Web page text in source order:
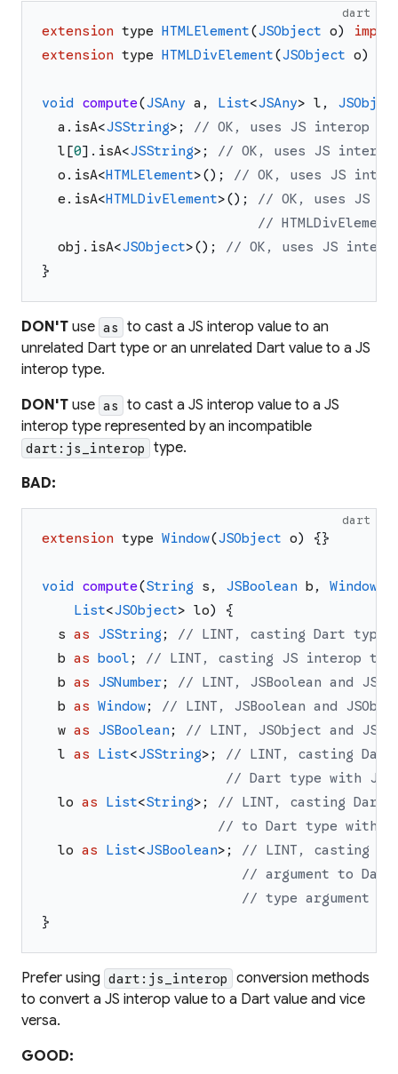
dart
extension type HTMLElement(JSObject o)
extension type HTMLDivElement(JSObject o)
void compute(JSAny a , List<JSAny> l ,
a . isA<JSString> ;
// OK, uses JS interop
l [0] . isA<JSString> ;
// OK, uses JS
o . isA<HTMLElement>() ;
// OK, uses JS
e . isA<HTMLDivElement>() ;
// OK, uses JS
// HTMLDivElement
obj . isA<JSObject>() ;
// OK, uses JS
}
DON'T use as
to cast a JS interop value to an
unrelated Dart type or an unrelated Dart value to a JS
interop type.
DON'T use as
to cast a JS interop value to a JS
interop type represented by an incompatible
dart:js_interop
type.
BAD:
dart
extension type Window(JSObject o) {}
void compute(String s , JSBoolean b , Window
List<JSObject> lo)
{
s as JSString ;
// LINT, casting Dart type
b as bool ;
// LINT, casting JS interop
b as JSNumber;
// LINT, JSBoolean and
b as Window;
// LINT, JSBoolean and
w as JSBoolean ;
// LINT, JSObject and
l as List<JSString> ;
// LINT, casting Dart
// Dart type with JS
lo as List<String> ;
// LINT, casting Dart
// to Dart type with
lo as List<JSBoolean> ;
// LINT, casting
// argument to
// type argument
}
Prefer using dart:js_interop
conversion methods
to convert a JS interop value to a Dart value and vice
versa.
GOOD: